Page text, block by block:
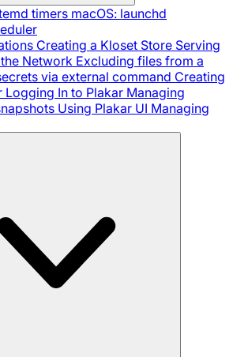
timers macOS: launchd
Creating a Kloset Store Serving
Network Excluding files from a
via external command Creating
Logging In to Plakar Managing
Using Plakar UI Managing